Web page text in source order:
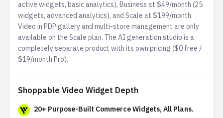
active widgets, basic analytics), Business at $49/month (25
widgets, advanced analytics), and Scale at $199/month.
Video in PDP gallery and multi-store management are only
available on the Scale plan. The AI generation studio is a
completely separate product with its own pricing ($0 free /
$19/month Pro).
Shoppable Video Widget Depth
20+ Purpose-Built Commerce Widgets, All Plans.